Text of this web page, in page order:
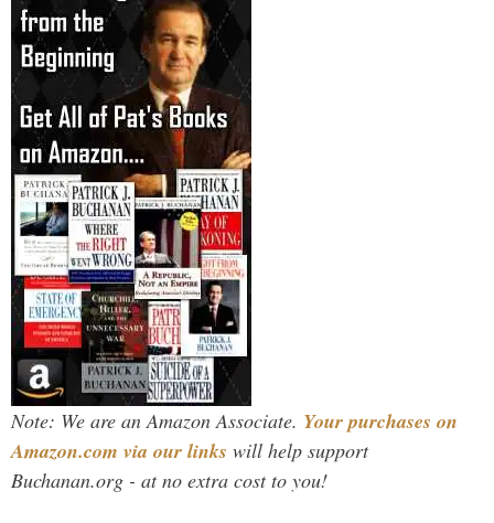
Note: We are an Amazon Associate. Your purchases on
Amazon.com via our links will help support
Buchanan.org - at no extra cost to you!